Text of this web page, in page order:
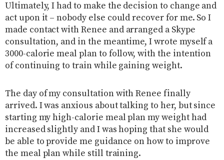
Ultimately, I had to make the decision to change and
act upon it – nobody else could recover for me. So I
made contact with Renee and arranged a Skype
consultation, and in the meantime, I wrote myself a
3000-calorie meal plan to follow, with the intention
of continuing to train while gaining weight.
The day of my consultation with Renee finally
arrived. I was anxious about talking to her, but since
starting my high-calorie meal plan my weight had
increased slightly and I was hoping that she would
be able to provide me guidance on how to improve
the meal plan while still training.